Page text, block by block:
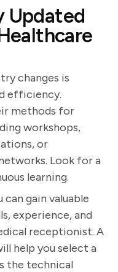
Updated
changes is
efficiency.
methods for
workshops,
or
Look for a
learning.
can gain valuable
experience, and
receptionist. A
help you select a
the technical